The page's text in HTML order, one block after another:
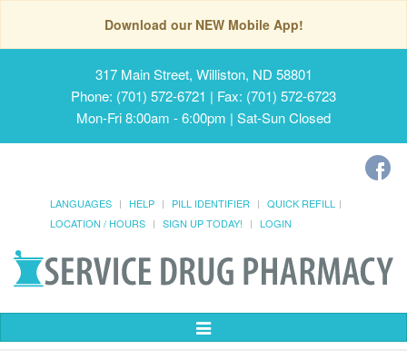
Download our NEW Mobile App!
317 Main Street, Williston, ND 58801
Phone: (701) 572-6721 | Fax: (701) 572-6723
Mon-Fri 8:00am - 6:00pm | Sat-Sun Closed
LANGUAGES HELP PILL IDENTIFIER
QUICK REFILL
LOCATION / HOURS
SIGN UP TODAY! LOGIN
Toggle